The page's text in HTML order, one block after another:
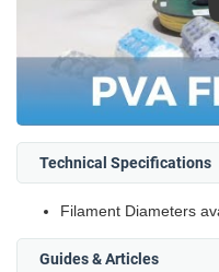
Technical Specifications
Filament Diameters
Guides & Articles